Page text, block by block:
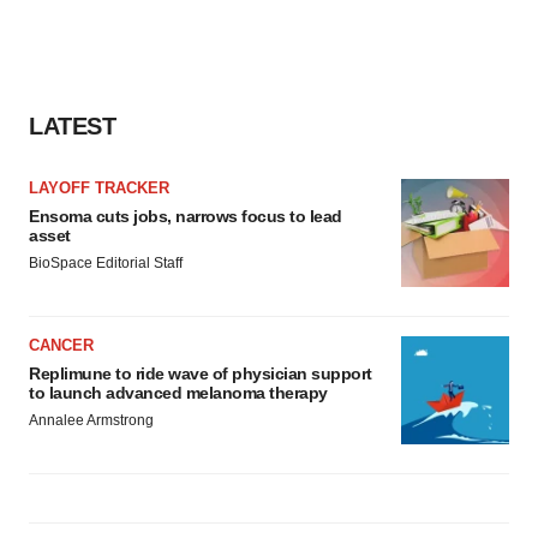
LATEST
LAYOFF TRACKER
Ensoma cuts jobs, narrows focus to lead
asset
BioSpace Editorial Staff
CANCER
Replimune to ride wave of physician support
to launch advanced melanoma therapy
Annalee Armstrong